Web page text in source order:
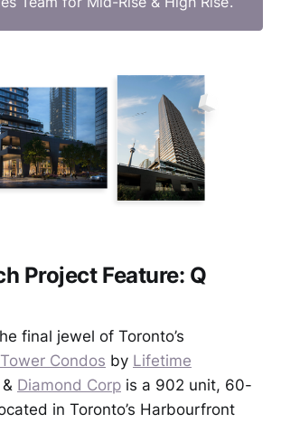
Project Feature: Q
final jewel of Toronto’s
Condos by Lifetime
& Diamond Corp is a 902 unit, 60-
in Toronto’s Harbourfront